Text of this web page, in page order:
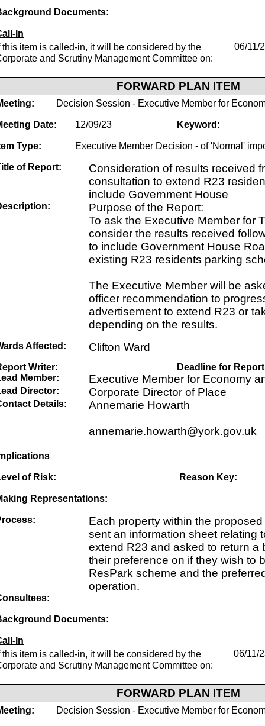
Documents:
In
this item is called-in, it will be considered by the
and Scrutiny Management Committee on:
06/11/
FORWARD PLAN ITEM
Decision Session - Executive Member for
Date: 12/09/23 Keyword:
Type: Executive Member Decision - of 'Normal'
of Report:
Consideration of results received
consultation to extend R23
include Government House
Purpose of the Report:
To ask the Executive Member for
consider the results received
to include Government House
existing R23 residents parking
The Executive Member will be
officer recommendation to
advertisement to extend R23 or
depending on the results.
Affected: Clifton Ward
Writer:
Deadline for
Member:
Executive Member for Economy
Director: Corporate Director of Place
Details: Annemarie Howarth
annemarie.howarth@york.gov.uk
of Risk: Reason Key:
Representations:
Each property within the
sent an information sheet relating
extend R23 and asked to return a
their preference on if they wish to
ResPark scheme and the
operation.
Documents:
In
this item is called-in, it will be considered by the
and Scrutiny Management Committee on:
06/11/
FORWARD PLAN ITEM
Decision Session - Executive Member for